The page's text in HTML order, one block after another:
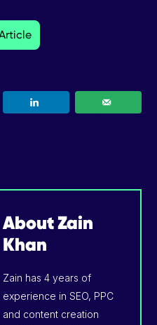
AboutZain
Khan
Zain has 4 years of
experience in SEO, PPC
and content creation